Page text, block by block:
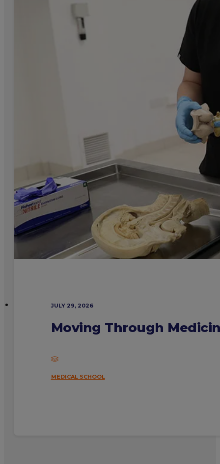
JULY 29, 2026
Moving Through
MEDICAL SCHOOL